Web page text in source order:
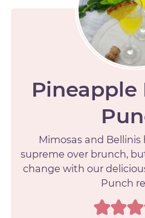
Pineapple
Mimosas and
supreme over brunch,
change with our
Punch